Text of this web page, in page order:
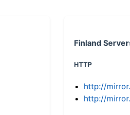
Finland
HTTP
http://
http://